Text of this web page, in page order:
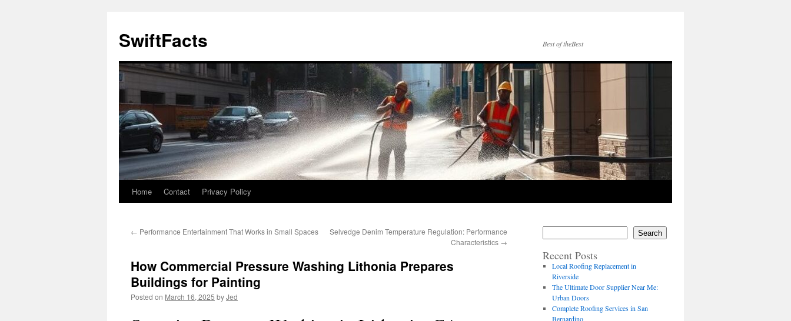
content
SwiftFacts Best of theBest
Home Contact Privacy Policy
← Performance Entertainment That Works in Small Spaces
Selvedge Denim Temperature Regulation: Performance
Characteristics →
How Commercial Pressure Washing Lithonia Prepares
Buildings for Painting
Posted on March 16, 2025 byJed
Search
Recent Posts
Local Roofing Replacement in
Riverside
The Ultimate Door Supplier Near Me:
Urban Doors
Complete Roofing Services in San
Bernardino